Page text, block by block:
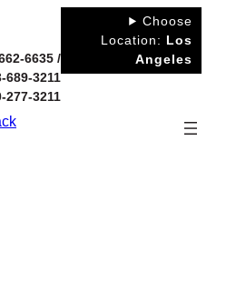
6635 /
689-3211
277-3211
Choose
Location: Los
Angeles